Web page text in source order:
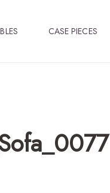
CASE PIECES